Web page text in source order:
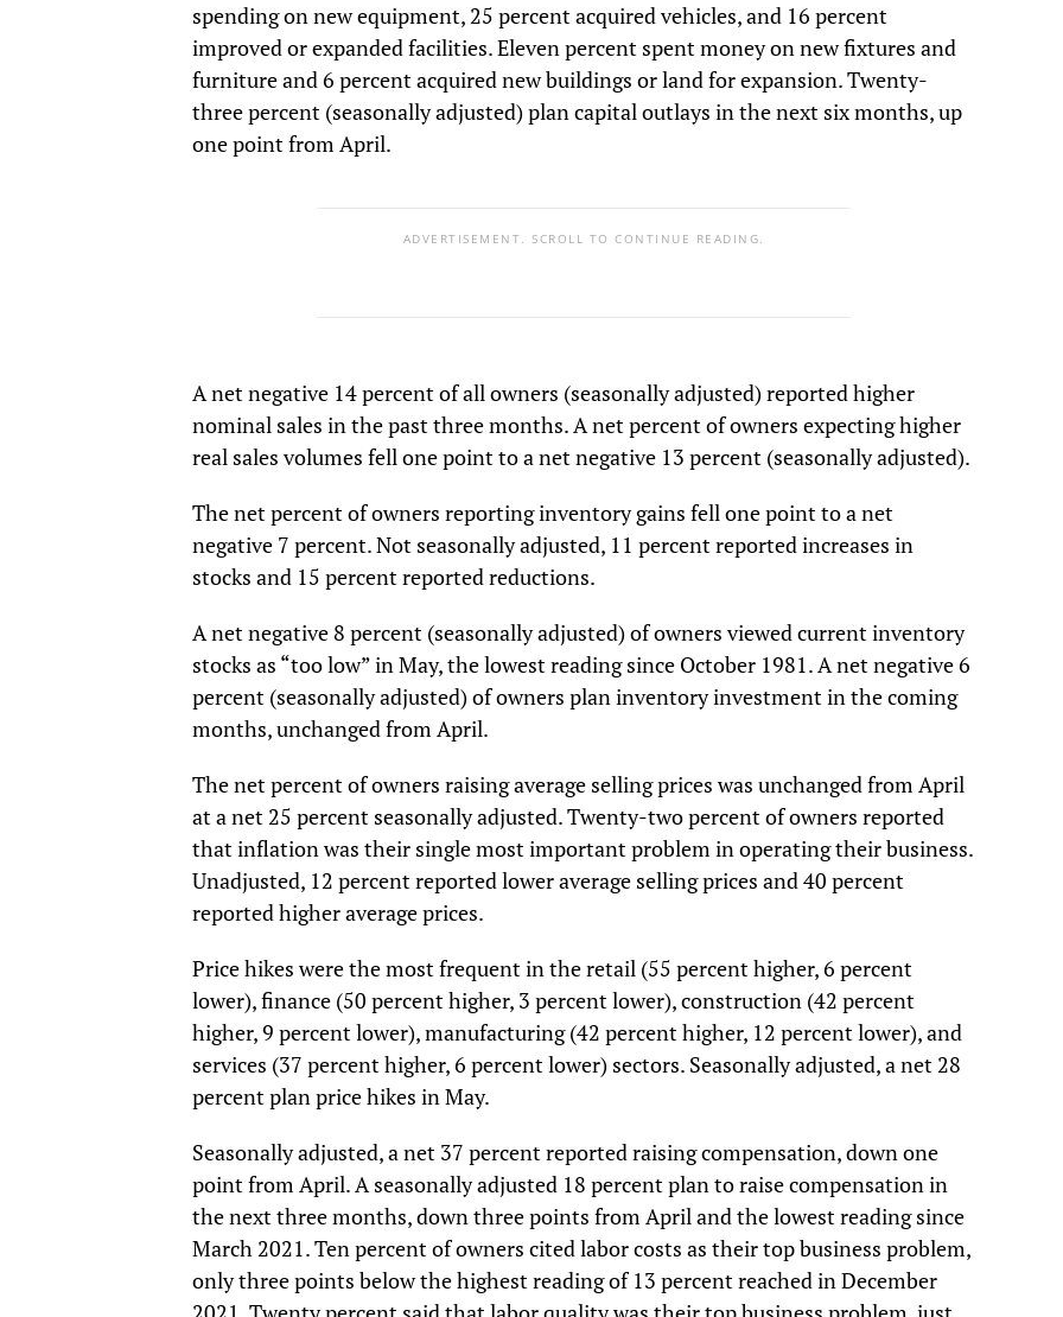
spending on new equipment, 25 percent acquired vehicles, and 16 percent
improved or expanded facilities. Eleven percent spent money on new fixtures and
furniture and 6 percent acquired new buildings or land for expansion. Twenty-
three percent (seasonally adjusted) plan capital outlays in the next six months, up
one point from April.
ADVERTISEMENT. SCROLL TO CONTINUE READING.
A net negative 14 percent of all owners (seasonally adjusted) reported higher
nominal sales in the past three months. A net percent of owners expecting higher
real sales volumes fell one point to a net negative 13 percent (seasonally adjusted).
The net percent of owners reporting inventory gains fell one point to a net
negative 7 percent. Not seasonally adjusted, 11 percent reported increases in
stocks and 15 percent reported reductions.
A net negative 8 percent (seasonally adjusted) of owners viewed current inventory
stocks as “too low” in May, the lowest reading since October 1981. A net negative 6
percent (seasonally adjusted) of owners plan inventory investment in the coming
months, unchanged from April.
The net percent of owners raising average selling prices was unchanged from April
at a net 25 percent seasonally adjusted. Twenty-two percent of owners reported
that inflation was their single most important problem in operating their business.
Unadjusted, 12 percent reported lower average selling prices and 40 percent
reported higher average prices.
Price hikes were the most frequent in the retail (55 percent higher, 6 percent
lower), finance (50 percent higher, 3 percent lower), construction (42 percent
higher, 9 percent lower), manufacturing (42 percent higher, 12 percent lower), and
services (37 percent higher, 6 percent lower) sectors. Seasonally adjusted, a net 28
percent plan price hikes in May.
Seasonally adjusted, a net 37 percent reported raising compensation, down one
point from April. A seasonally adjusted 18 percent plan to raise compensation in
the next three months, down three points from April and the lowest reading since
March 2021. Ten percent of owners cited labor costs as their top business problem,
only three points below the highest reading of 13 percent reached in December